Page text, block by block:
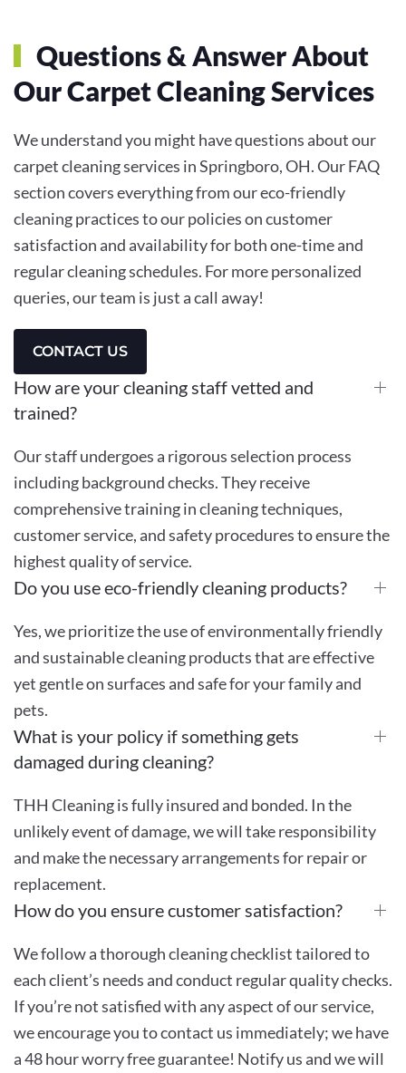
Questions & Answer About
Our Carpet Cleaning Services
We understand you might have questions about our
carpet cleaning services in Springboro, OH. Our FAQ
section covers everything from our eco-friendly
cleaning practices to our policies on customer
satisfaction and availability for both one-time and
regular cleaning schedules. For more personalized
queries, our team is just a call away!
CONTACT US
How are your cleaning staff vetted and
trained?
Our staff undergoes a rigorous selection process
including background checks. They receive
comprehensive training in cleaning techniques,
customer service, and safety procedures to ensure the
highest quality of service.
Do you use eco-friendly cleaning products?
Yes, we prioritize the use of environmentally friendly
and sustainable cleaning products that are effective
yet gentle on surfaces and safe for your family and
pets.
What is your policy if something gets
damaged during cleaning?
THH Cleaning is fully insured and bonded. In the
unlikely event of damage, we will take responsibility
and make the necessary arrangements for repair or
replacement.
How do you ensure customer satisfaction?
We follow a thorough cleaning checklist tailored to
each client’s needs and conduct regular quality checks.
If you’re not satisfied with any aspect of our service,
we encourage you to contact us immediately; we have
a 48 hour worry free guarantee! Notify us and we will